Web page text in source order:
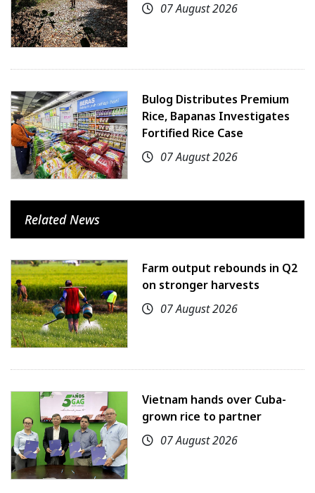
07 August 2026
Bulog Distributes Premium
Rice, Bapanas Investigates
Fortified Rice Case
07 August 2026
Related News
Farm output rebounds in Q2
on stronger harvests
07 August 2026
Vietnam hands over Cuba-
grown rice to partner
07 August 2026